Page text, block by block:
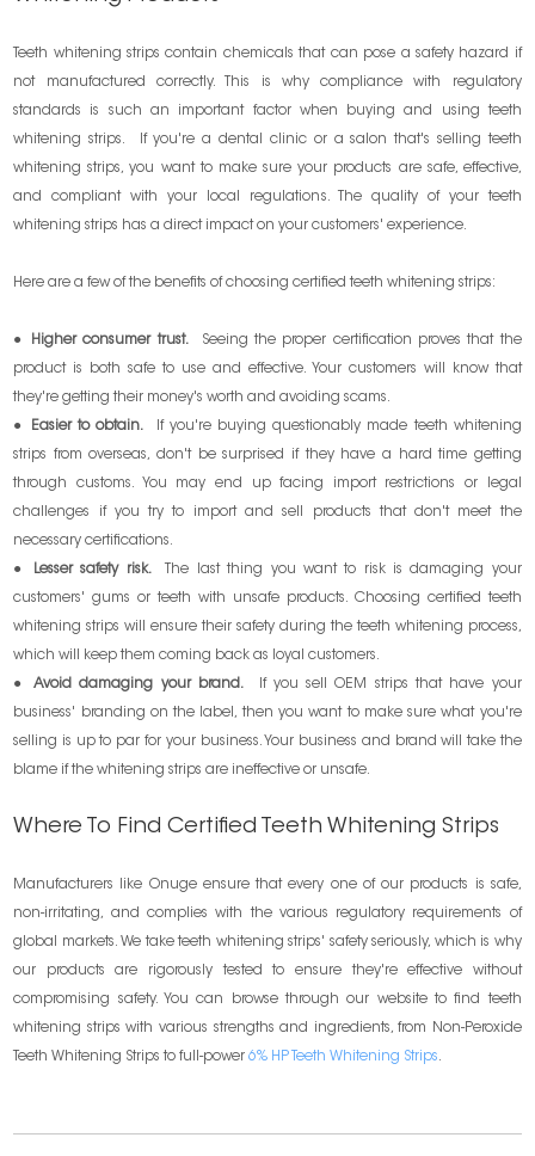
Teeth whitening strips contain chemicals that can pose a safety hazard if
not manufactured correctly. This is why compliance with regulatory
standards is such an important factor when buying and using teeth
whitening strips. If you're a dental clinic or a salon that's selling teeth
whitening strips, you want to make sure your products are safe, effective,
and compliant with your local regulations. The quality of your teeth
whitening strips has a direct impact on your customers' experience.
Here are a few of the benefits of choosing certified teeth whitening strips:
● Higher consumer trust.Seeing the proper certification proves that the
product is both safe to use and effective. Your customers will know that
they're getting their money's worth and avoiding scams.
●
Easier to obtain. If you're buying questionably made teeth whitening
strips from overseas, don't be surprised if they have a hard time getting
through customs. You may end up facing import restrictions or legal
challenges if you try to import and sell products that don't meet the
necessary certifications.
●
Lesser safety risk.The last thing you want to risk is damaging your
customers' gums or teeth with unsafe products. Choosing certified teeth
whitening strips will ensure their safety during the teeth whitening process,
which will keep them coming back as loyal customers.
● Avoid damaging your brand.If you sell OEM strips that have your
business' branding on the label, then you want to make sure what you're
selling is up to par for your business. Your business and brand will take the
blame if the whitening strips are ineffective or unsafe.
Where To Find Certified Teeth Whitening Strips
Manufacturers like Onuge ensure that every one of our products is safe,
non-irritating, and complies with the various regulatory requirements of
global markets. We take teeth whitening strips' safety seriously, which is why
our products are rigorously tested to ensure they're effective without
compromising safety. You can browse through our website to find teeth
whitening strips with various strengths and ingredients, from Non-Peroxide
Teeth Whitening Strips to full-power6% HP Teeth Whitening Strips.